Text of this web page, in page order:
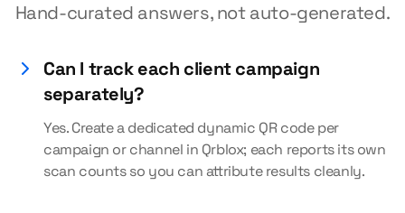
Hand-curated answers, not auto-generated.
Can I track each client campaign
separately?
Yes. Create a dedicated dynamic QR code per
campaign or channel in Qrblox; each reports its own
scan counts so you can attribute results cleanly.